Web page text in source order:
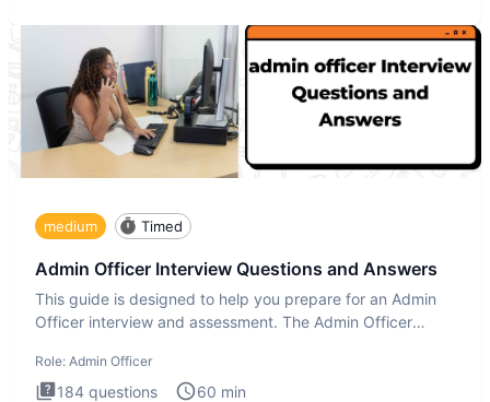
medium Timed
Admin Officer Interview Questions and Answers
This guide is designed to help you prepare for an Admin
Officer interview and assessment. The Admin Officer
Role: Admin Officer
184 questions 60 min